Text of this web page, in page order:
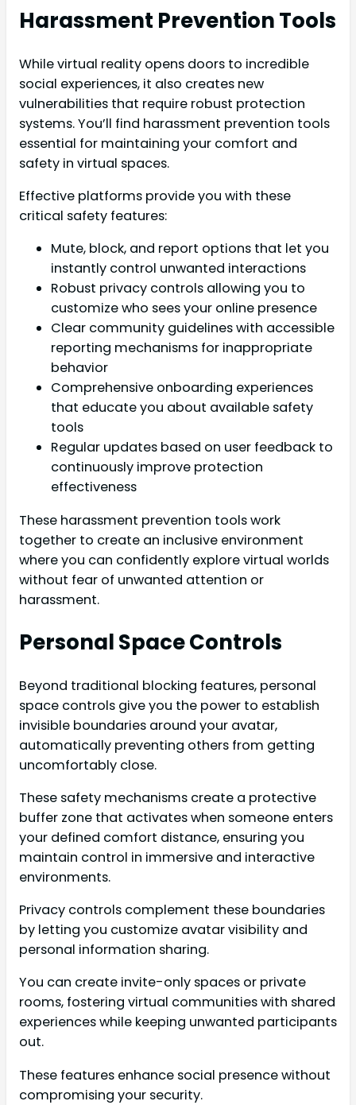
Harassment Prevention Tools
While virtual reality opens doors to incredible
social experiences, it also creates new
vulnerabilities that require robust protection
systems. You’ll find harassment prevention tools
essential for maintaining your comfort and
safety in virtual spaces.
Effective platforms provide you with these
critical safety features:
Mute, block, and report options that let you
instantly control unwanted interactions
Robust privacy controls allowing you to
customize who sees your online presence
Clear community guidelines with accessible
reporting mechanisms for inappropriate
behavior
Comprehensive onboarding experiences
that educate you about available safety
tools
Regular updates based on user feedback to
continuously improve protection
effectiveness
These harassment prevention tools work
together to create an inclusive environment
where you can confidently explore virtual worlds
without fear of unwanted attention or
harassment.
Personal Space Controls
Beyond traditional blocking features, personal
space controls give you the power to establish
invisible boundaries around your avatar,
automatically preventing others from getting
uncomfortably close.
These safety mechanisms create a protective
buffer zone that activates when someone enters
your defined comfort distance, ensuring you
maintain control in immersive and interactive
environments.
Privacy controls complement these boundaries
by letting you customize avatar visibility and
personal information sharing.
You can create invite-only spaces or private
rooms, fostering virtual communities with shared
experiences while keeping unwanted participants
out.
These features enhance social presence without
compromising your security.